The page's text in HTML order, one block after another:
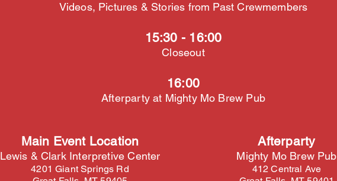
Videos, Pictures & Stories from Past Crewmembers
15:30 - 16:00
Closeout
16:00
Afterparty at Mighty Mo Brew Pub
Main Event Location
Lewis & Clark Interpretive Center
4201 Giant Springs Rd
Afterparty
Mighty Mo Brew Pub
412 Central Ave